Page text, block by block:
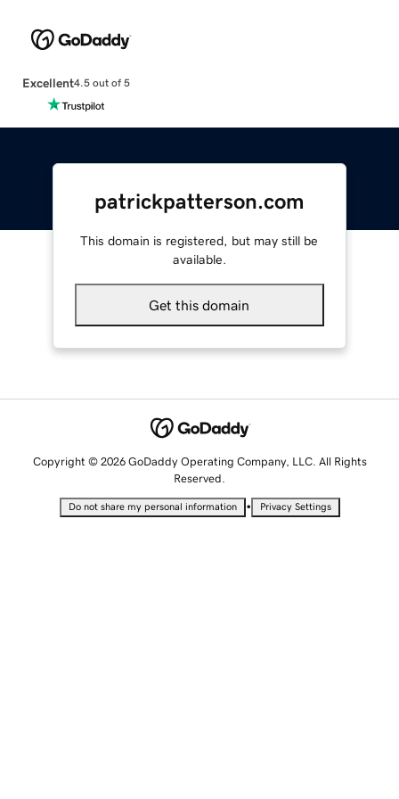
Excellent4.5 out of 5
patrickpatterson.com
This domain is registered, but may still be
available.
Get this domain
Copyright © 2026 GoDaddy Operating Company, LLC. All Rights
Reserved.
Do not share my personal information • Privacy Settings